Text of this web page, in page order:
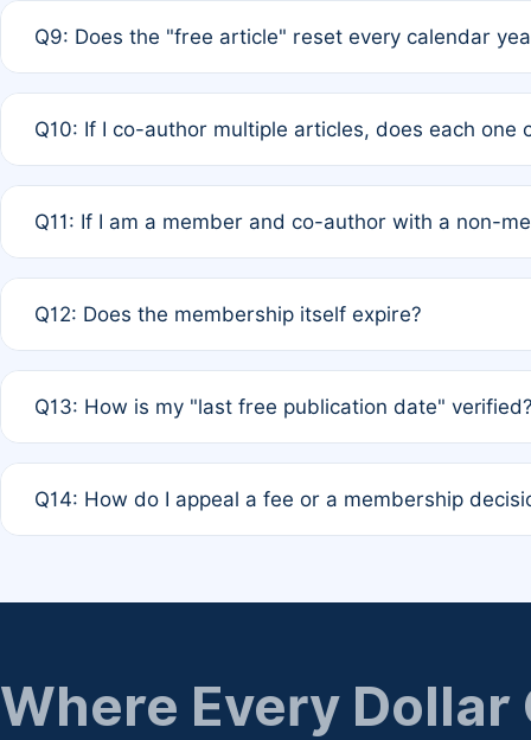
is at the discretion of the research team.
Q9: Does the "free article" reset every calendar
Q10: If I co-author multiple articles, does each one
standard or discounted rate do not affect your waiver
Q11: If I am a member and co-author with a non-
agreement.
Q12: Does the membership itself expire?
month activity rule.
Q13: How is my "last free publication date"
the time of submission; no manual declaration is
Q14: How do I appeal a fee or a membership
regarding billing or eligibility.
Where Every Dollar